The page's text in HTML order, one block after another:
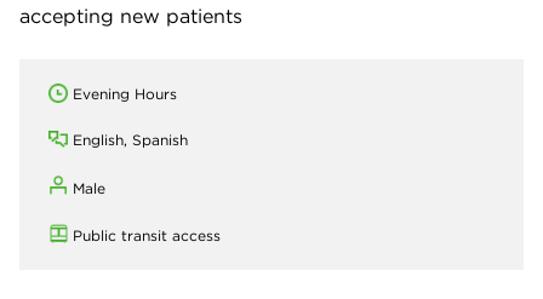
accepting new patients
Evening Hours
English, Spanish
Male
Public transit access